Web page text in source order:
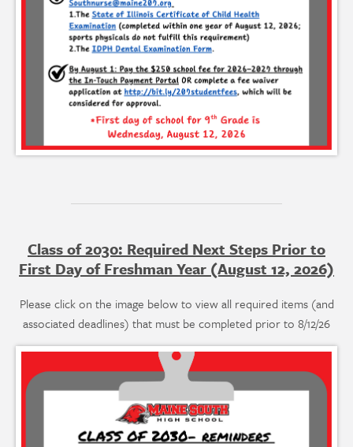
Class of 2030: Required Next Steps Prior to
First Day of Freshman Year (August 12, 2026)
Please click on the image below to view all required items (and
associated deadlines) that must be completed prior to 8/12/26